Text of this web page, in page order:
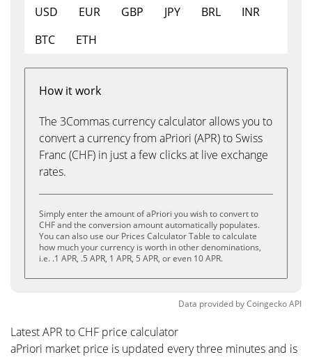
USD EUR GBP JPY BRL
INR
BTC
ETH
How it work
The 3Commas currency calculator allows you to
convert a currency from aPriori (APR) to Swiss
Franc (CHF) in just a few clicks at live exchange
rates.
Simply enter the amount of aPriori you wish to convert to
CHF and the conversion amount automatically populates.
You can also use our Prices Calculator Table to calculate
how much your currency is worth in other denominations,
i.e. .1 APR, .5 APR, 1 APR, 5 APR, or even 10 APR.
Data provided byCoingeckoAPI
Latest APR to CHF price calculator
aPriori market price is updated every three minutes and is